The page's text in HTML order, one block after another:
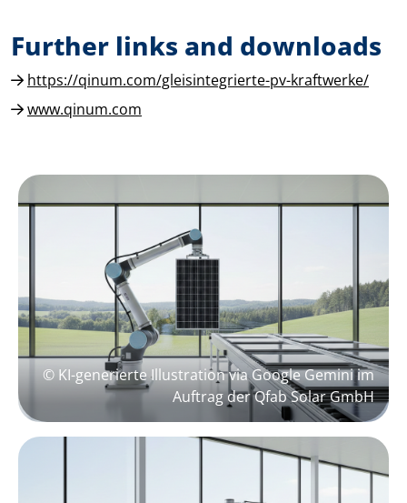
Further links and downloads
https://qinum.com/gleisintegrierte-pv-kraftwerke/
www.qinum.com
© KI-generierte Illustration via Google Gemini im
Auftrag der Qfab Solar GmbH